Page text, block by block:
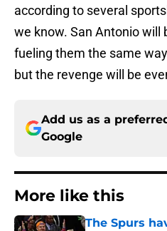
according to several
we know. San Antonio will
fueling them the same
but the revenge will be
Add us as a
Google
More like this
The Spurs